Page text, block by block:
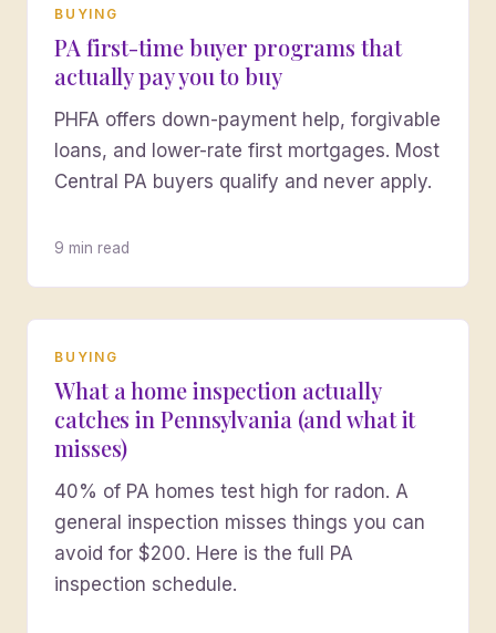
BUYING
PA first-time buyer programs that
actually pay you to buy
PHFA offers down-payment help, forgivable
loans, and lower-rate first mortgages. Most
Central PA buyers qualify and never apply.
9 min read
BUYING
What a home inspection actually
catches in Pennsylvania (and what it
misses)
40% of PA homes test high for radon. A
general inspection misses things you can
avoid for $200. Here is the full PA
inspection schedule.